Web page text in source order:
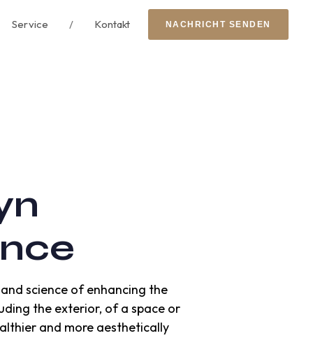
Service / Kontakt NAC H R C H T S E N D E N
science of enhancing the
the exterior, of a space or
and more aesthetically